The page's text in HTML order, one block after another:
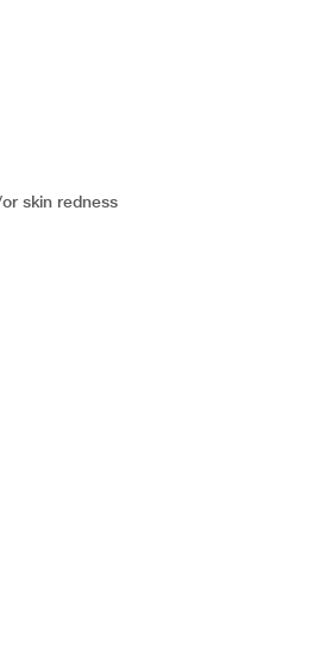
skin redness